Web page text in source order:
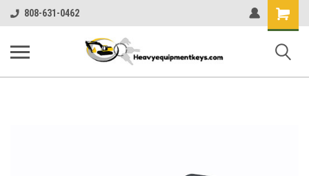
808-631-0462
Shopping
Cart